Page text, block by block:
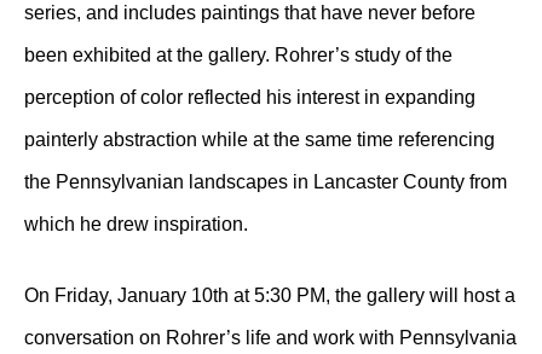
series, and includes paintings that have never before
been exhibited at the gallery. Rohrer’s study of the
perception of color reflected his interest in expanding
painterly abstraction while at the same time referencing
the Pennsylvanian landscapes in Lancaster County from
which he drew inspiration.
On Friday, January 10th at 5:30 PM, the gallery will host a
conversation on Rohrer’s life and work with Pennsylvania